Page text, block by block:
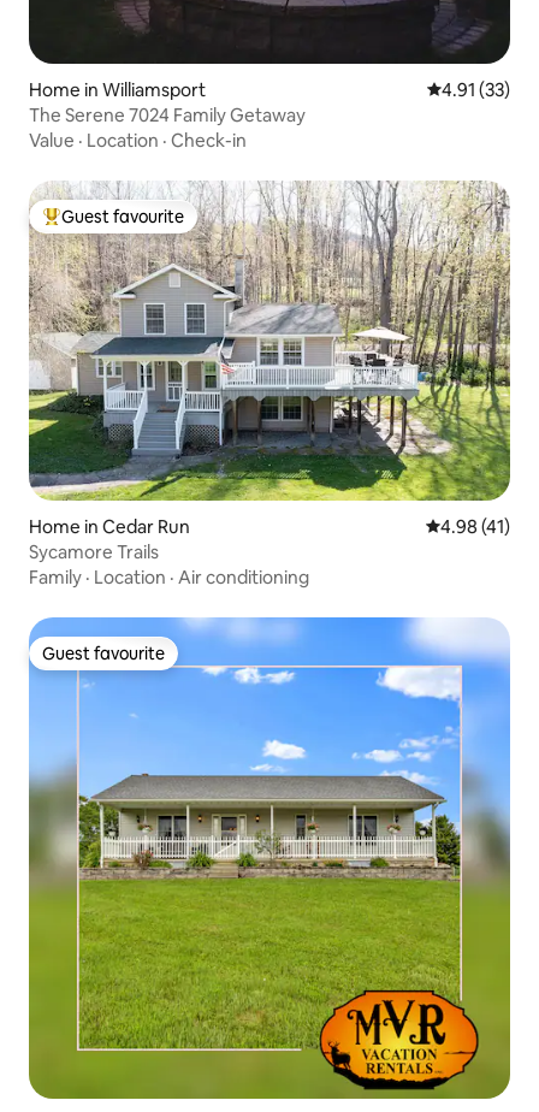
Home in Williamsport 4.91 out of 5
4.91 (33)
The Serene 7024 Family Getaway
Value · Location · Check-in
Top guest favourite
Guest favourite
Home in Cedar Run 4.98 out of 5
4.98 (41)
Sycamore Trails
Family · Location · Air conditioning
Guest favourite
Guest favourite